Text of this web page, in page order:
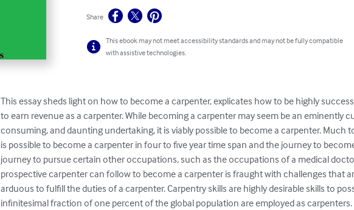
Share
This ebook may not meet accessibility standards and may not be fully compatible
with assistive technologies.
This essay sheds light on how to become a carpenter, explicates how to be highly
to earn revenue as a carpenter. While becoming a carpenter may seem be an eminently
consuming, and daunting undertaking, it is viably possible to become a carpenter. Much
is possible to become a carpenter in four to five year time span and the journey to
journey to pursue certain other occupations, such as the occupations of a medical
prospective carpenter can follow to become a carpenter is fraught with challenges that
arduous to fulfill the duties of a carpenter. Carpentry skills are highly desirable skills to
infinitesimal fraction of one percent of the global population are employed as carpenters.